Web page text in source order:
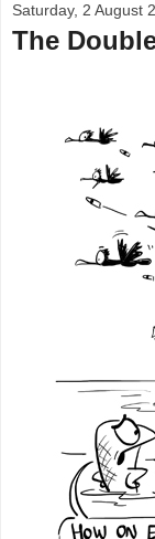
Saturday, 2 August
The